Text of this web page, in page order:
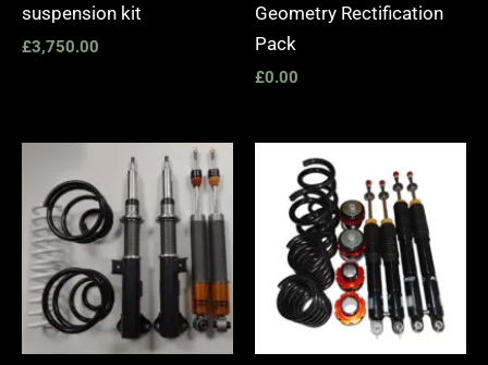
suspension kit
£3,750.00
Geometry Rectification
Pack
£0.00